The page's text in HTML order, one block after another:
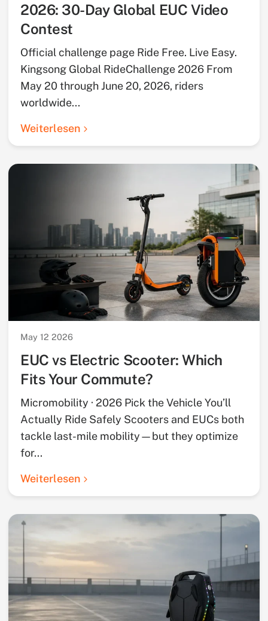
2026: 30-Day Global EUC Video
Contest
Official challenge page Ride Free. Live Easy.
Kingsong Global RideChallenge 2026 From
May 20 through June 20, 2026, riders
worldwide...
Weiterlesen
May 12 2026
EUC vs Electric Scooter: Which
Fits Your Commute?
Micromobility · 2026 Pick the Vehicle You’ll
Actually Ride Safely Scooters and EUCs both
tackle last-mile mobility—but they optimize
for...
Weiterlesen